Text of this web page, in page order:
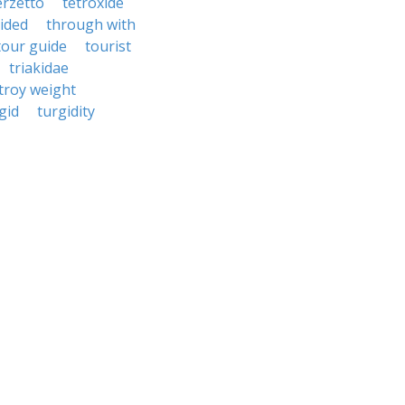
through with
guide
tourist
triakidae
weight
turgidity